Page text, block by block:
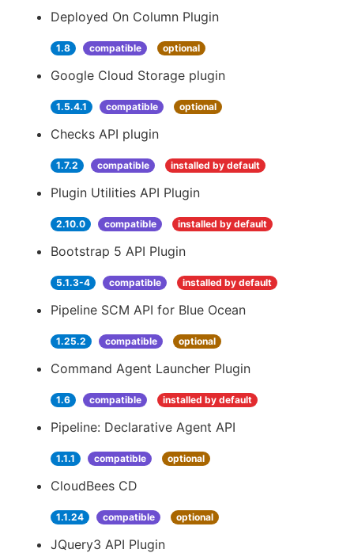
Deployed On Column Plugin
1.8 compatible optional
Google Cloud Storage plugin
1.5.4.1 compatible optional
Checks API plugin
1.7.2 compatible installed by default
Plugin Utilities API Plugin
2.10.0 compatible installed by default
Bootstrap 5 API Plugin
5.1.3-4 compatible installed by default
Pipeline SCM API for Blue Ocean
1.25.2 compatible optional
Command Agent Launcher Plugin
1.6 compatible installed by default
Pipeline: Declarative Agent API
1.1.1 compatible optional
CloudBees CD
1.1.24 compatible optional
JQuery3 API Plugin